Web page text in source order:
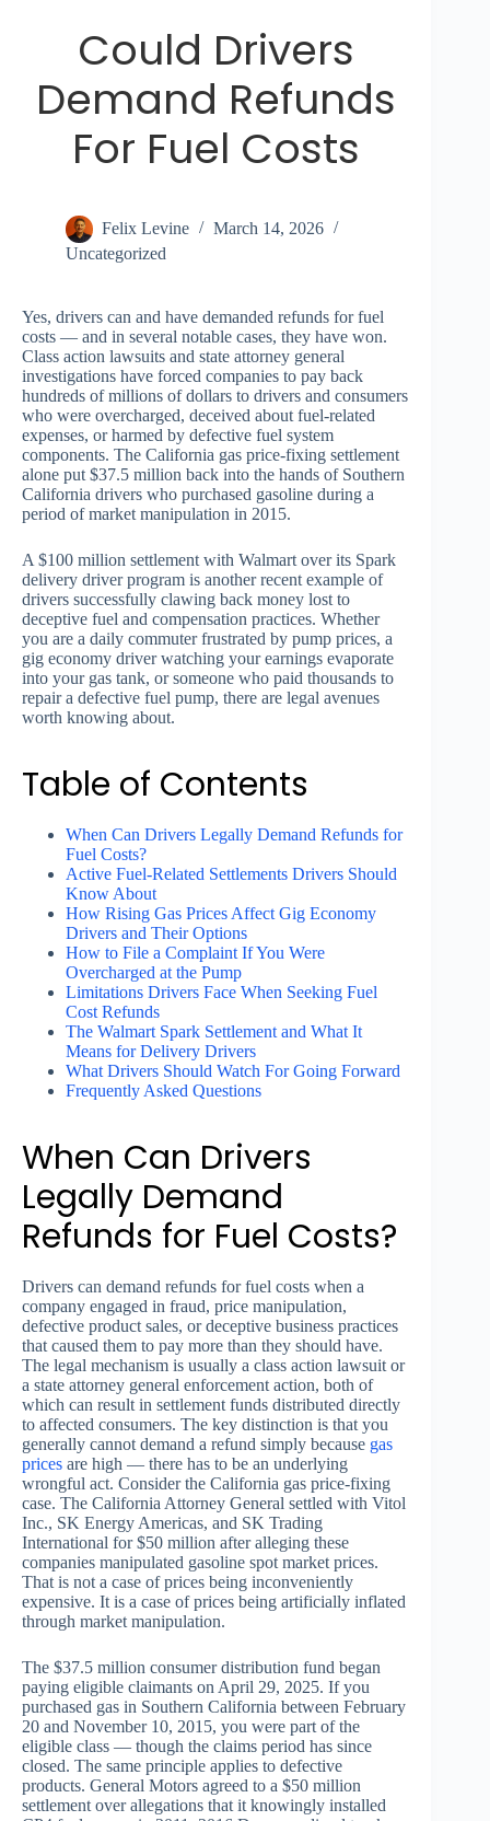
Could Drivers
Demand Refunds
For Fuel Costs
Felix Levine
March 14, 2026
Uncategorized
Yes, drivers can and have demanded refunds for fuel
costs — and in several notable cases, they have won.
Class action lawsuits and state attorney general
investigations have forced companies to pay back
hundreds of millions of dollars to drivers and consumers
who were overcharged, deceived about fuel-related
expenses, or harmed by defective fuel system
components. The California gas price-fixing settlement
alone put $37.5 million back into the hands of Southern
California drivers who purchased gasoline during a
period of market manipulation in 2015.
A $100 million settlement with Walmart over its Spark
delivery driver program is another recent example of
drivers successfully clawing back money lost to
deceptive fuel and compensation practices. Whether
you are a daily commuter frustrated by pump prices, a
gig economy driver watching your earnings evaporate
into your gas tank, or someone who paid thousands to
repair a defective fuel pump, there are legal avenues
worth knowing about.
Table of Contents
When Can Drivers Legally Demand Refunds for
Fuel Costs?
Active Fuel-Related Settlements Drivers Should
Know About
How Rising Gas Prices Affect Gig Economy
Drivers and Their Options
How to File a Complaint If You Were
Overcharged at the Pump
Limitations Drivers Face When Seeking Fuel
Cost Refunds
The Walmart Spark Settlement and What It
Means for Delivery Drivers
What Drivers Should Watch For Going Forward
Frequently Asked Questions
When Can Drivers
Legally Demand
Refunds for Fuel Costs?
Drivers can demand refunds for fuel costs when a
company engaged in fraud, price manipulation,
defective product sales, or deceptive business practices
that caused them to pay more than they should have.
The legal mechanism is usually a class action lawsuit or
a state attorney general enforcement action, both of
which can result in settlement funds distributed directly
to affected consumers. The key distinction is that you
generally cannot demand a refund simply because gas
prices are high — there has to be an underlying
wrongful act. Consider the California gas price-fixing
case. The California Attorney General settled with Vitol
Inc., SK Energy Americas, and SK Trading
International for $50 million after alleging these
companies manipulated gasoline spot market prices.
That is not a case of prices being inconveniently
expensive. It is a case of prices being artificially inflated
through market manipulation.
The $37.5 million consumer distribution fund began
paying eligible claimants on April 29, 2025. If you
purchased gas in Southern California between February
20 and November 10, 2015, you were part of the
eligible class — though the claims period has since
closed. The same principle applies to defective
products. General Motors agreed to a $50 million
settlement over allegations that it knowingly installed